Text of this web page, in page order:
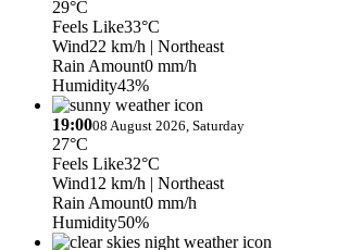
29°C
Feels Like33°C
Wind22 km/h | Northeast
Rain Amount0 mm/h
Humidity43%
19:0008 August 2026, Saturday
27°C
Feels Like32°C
Wind12 km/h | Northeast
Rain Amount0 mm/h
Humidity50%